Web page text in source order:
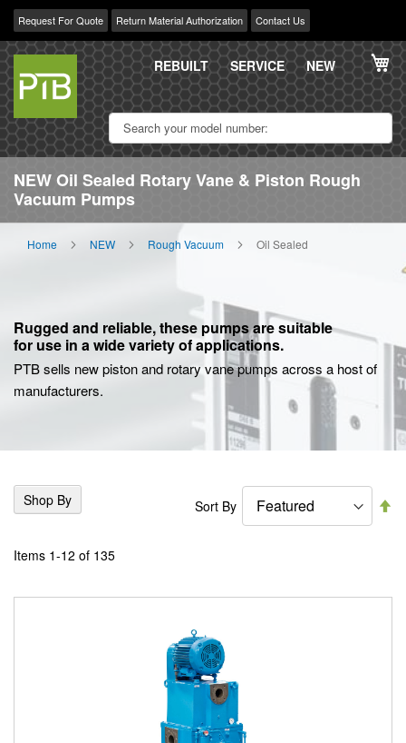
Request For Quote Return Material Authorization Contact Us
Skip
Content
REBUILT SERVICE NEW
NEW Oil Sealed Rotary Vane & Piston Rough
Vacuum Pumps
Home NEW Rough Vacuum Oil Sealed
Rugged and reliable, these pumps are suitable
for use in a wide variety of applications.
PTB sells new piston and rotary vane pumps across a host of
manufacturers.
Items 1-12 of 135
Sort By
Shop By